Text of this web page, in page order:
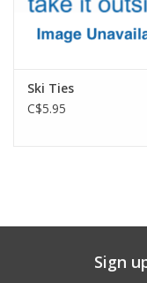
Ski Ties
C$5.95
Sign